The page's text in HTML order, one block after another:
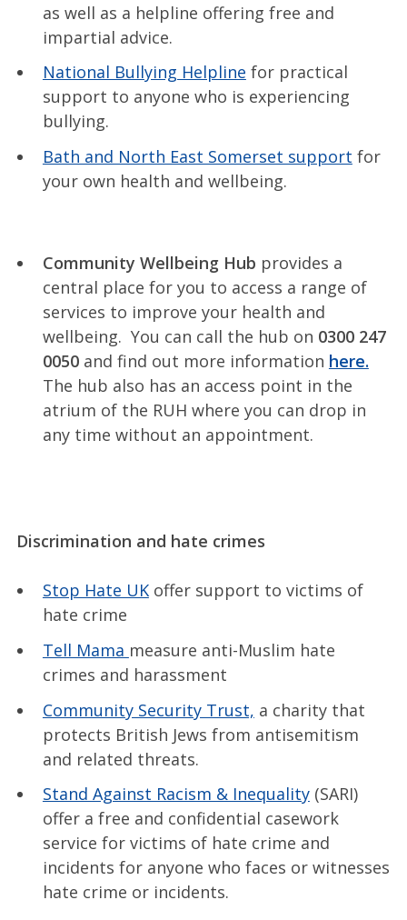
as well as a helpline offering free and
impartial advice.
National Bullying Helpline for practical
support to anyone who is experiencing
bullying.
Bath and North East Somerset support for
your own health and wellbeing.
Community Wellbeing Hub provides a
central place for you to access a range of
services to improve your health and
wellbeing. You can call the hub on 0300 247
0050and find out more information here.
The hub also has an access point in the
atrium of the RUH where you can drop in
any time without an appointment.
Discrimination and hate crimes
Stop Hate UKoffer support to victims of
hate crime
Tell Mama measure anti-Muslim hate
crimes and harassment
Community Security Trust, a charity that
protects British Jews from antisemitism
and related threats.
Stand Against Racism & Inequality(SARI)
offer a free and confidential casework
service for victims of hate crime and
incidents for anyone who faces or witnesses
hate crime or incidents.